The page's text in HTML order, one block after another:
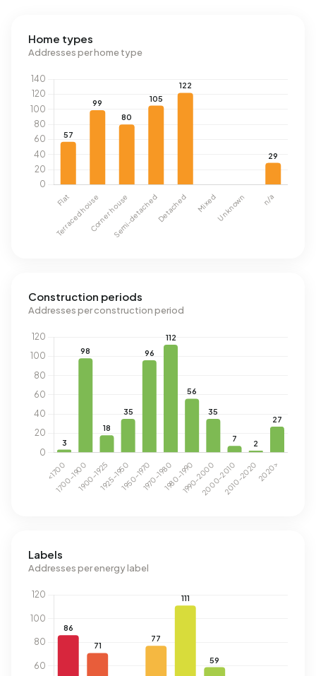
Home types
Addresses per home type
Construction periods
Addresses per construction period
Labels
Addresses per energy label